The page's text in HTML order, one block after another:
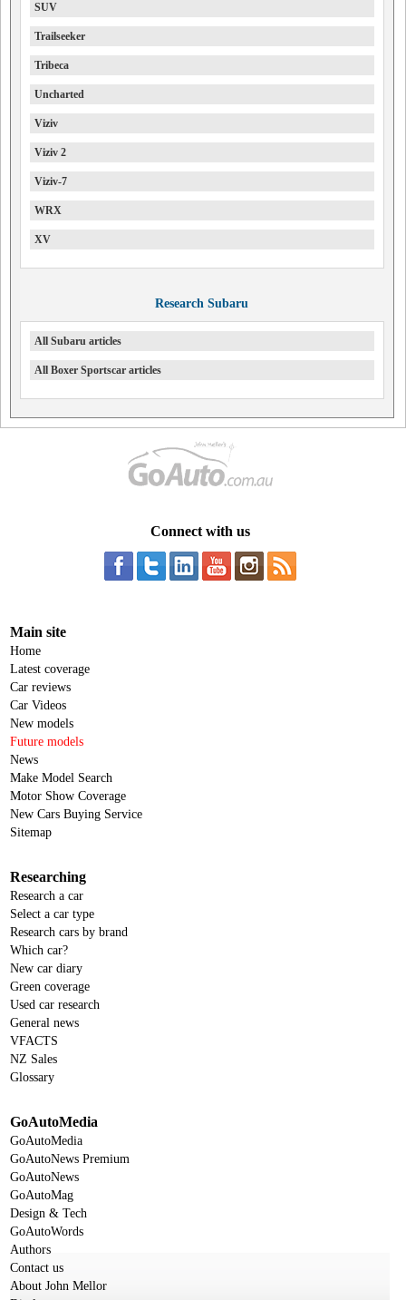
SUV
Trailseeker
Tribeca
Uncharted
Viziv
Viziv 2
Viziv-7
WRX
XV
Research Subaru
All Subaru articles
All Boxer Sportscar articles
Connect with us
Main site
Home
Latest coverage
Car reviews
Car Videos
New models
Future models
News
Make Model Search
Motor Show Coverage
New Cars Buying Service
Sitemap
Researching
Research a car
Select a car type
Research cars by brand
Which car?
New car diary
Green coverage
Used car research
General news
VFACTS
NZ Sales
Glossary
GoAutoMedia
GoAutoMedia
GoAutoNews Premium
GoAutoNews
GoAutoMag
Design & Tech
GoAutoWords
Authors
Contact us
About John Mellor